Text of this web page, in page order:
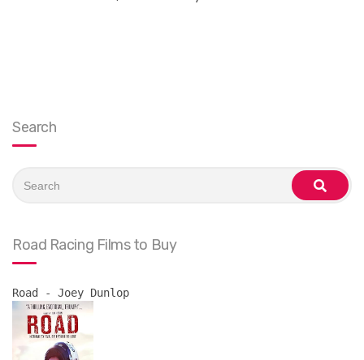
Search
for:
search
Road Racing Films to Buy
Road - Joey Dunlop